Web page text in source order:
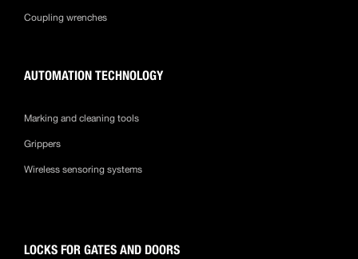
Coupling wrenches
AUTOMATION TECHNOLOGY
Marking and cleaning tools
Grippers
Wireless sensoring systems
LOCKS FOR GATES AND DOORS